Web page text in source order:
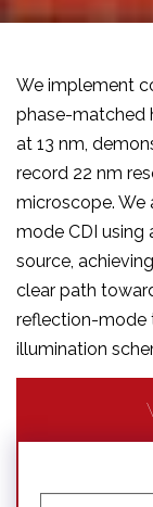
We implement
phase-matched
at 13 nm,
record 22 nm
microscope.
mode CDI using
source,
clear path
reflection-mode
illumination